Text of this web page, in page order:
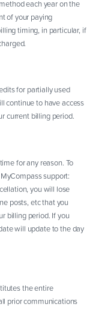
each year on the
of your paying
timing, in particular, if
for partially used
continue to have access
current billing period.
for any reason. To
support:
you will lose
posts, etc that you
billing period. If you
will update to the day
the entire
prior communications